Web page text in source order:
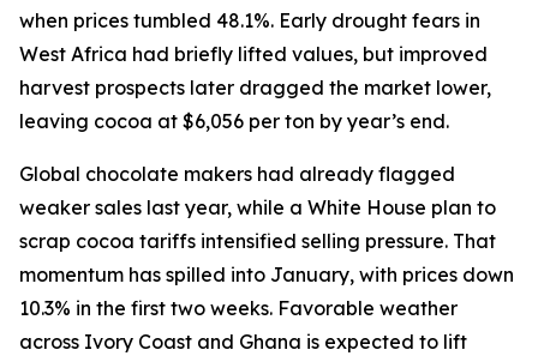
when prices tumbled 48.1%. Early drought fears in
West Africa had briefly lifted values, but improved
harvest prospects later dragged the market lower,
leaving cocoa at $6,056 per ton by year’s end.
Global chocolate makers had already flagged
weaker sales last year, while a White House plan to
scrap cocoa tariffs intensified selling pressure. That
momentum has spilled into January, with prices down
10.3% in the first two weeks. Favorable weather
across Ivory Coast and Ghana is expected to lift